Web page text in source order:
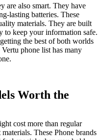
are also smart. They have
lasting batteries. These
materials. They are built
to keep your information safe.
the best of both worlds
phone list has many
Worth the
cost more than regular
These Phone brands